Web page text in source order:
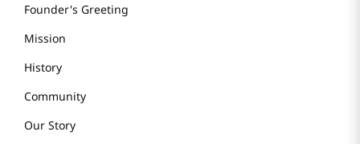
Founder's Greeting
Mission
History
Community
Our Story